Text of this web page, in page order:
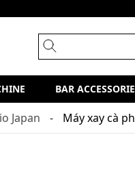
BAR
Japan Máy xay cà